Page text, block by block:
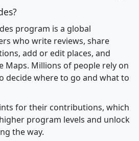
program is a global
who write reviews, share
add or edit places, and
Maps. Millions of people rely on
decide where to go and what to
for their contributions, which
program levels and unlock
the way.